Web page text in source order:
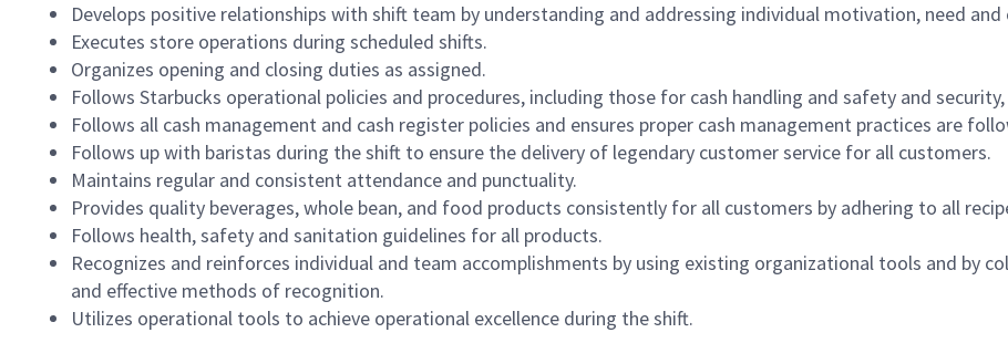
Develops positive relationships with shift team by understanding and addressing individual motivation, need and
Executes store operations during scheduled shifts.
Organizes opening and closing duties as assigned.
Follows Starbucks operational policies and procedures, including those for cash handling and safety and
Follows all cash management and cash register policies and ensures proper cash management practices are
Follows up with baristas during the shift to ensure the delivery of legendary customer service for all customers.
Maintains regular and consistent attendance and punctuality.
Provides quality beverages, whole bean, and food products consistently for all customers by adhering to all
Follows health, safety and sanitation guidelines for all products.
Recognizes and reinforces individual and team accomplishments by using existing organizational tools and by
and effective methods of recognition.
Utilizes operational tools to achieve operational excellence during the shift.